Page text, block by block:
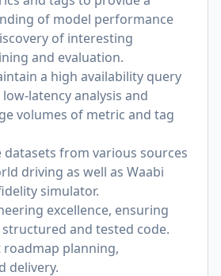
of model performance
of interesting
and evaluation.
a high availability query
latency analysis and
volumes of metric and tag
from various sources
driving as well as Waabi
simulator.
excellence, ensuring
and tested code.
roadmap planning,
delivery.